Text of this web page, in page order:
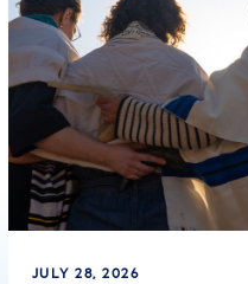
JULY 28, 2026